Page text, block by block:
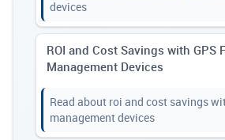
devices
ROI and Cost Savings with GPS
Management Devices
Read about roi and cost savings
management devices